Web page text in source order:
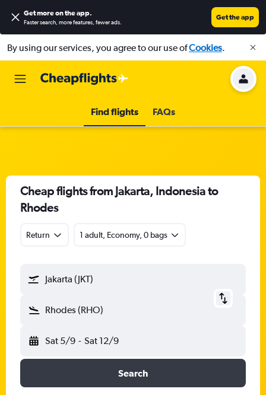
Get more on the app.
Faster search, more features, fewer ads.
Get the app
By using our services, you agree to our use ofCookies.
Find flights FAQs
Cheap flights from Jakarta, Indonesia to
Rhodes
Return 1 adult, Economy, 0 bags
Jakarta (JKT)
Rhodes (RHO)
Sat 5/9 - Sat 12/9
Search